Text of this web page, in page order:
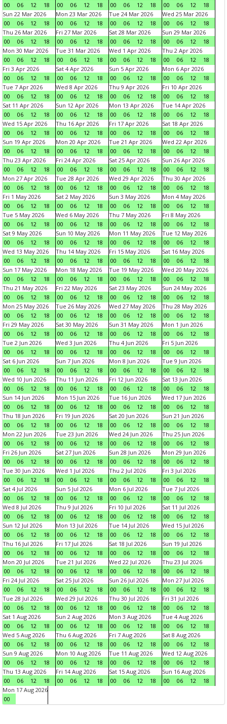
00
06 12 18
00
06 12 18
00
06 12 18
00
06 12
18
Sun 22 Mar 2026
00
06 12 18
Mon 23 Mar 2026
00
06 12 18
Tue 24 Mar 2026
00
06 12 18
Wed 25 Mar 2026
00
06 12
18
Thu 26 Mar 2026
00
06 12 18
Fri 27 Mar 2026
00
06 12 18
Sat 28 Mar 2026
00
06 12 18
Sun 29 Mar 2026
00
06 12
18
Mon 30 Mar 2026
00
06 12 18
Tue 31 Mar 2026
00
06 12 18
Wed 1 Apr 2026
00
06 12 18
Thu 2 Apr 2026
00
06 12
18
Fri 3 Apr 2026
00
06 12 18
Sat 4 Apr 2026
00
06 12 18
Sun 5 Apr 2026
00
06 12 18
Mon 6 Apr 2026
00
06 12
18
Tue 7 Apr 2026
00
06 12 18
Wed 8 Apr 2026
00
06 12 18
Thu 9 Apr 2026
00
06 12 18
Fri 10 Apr 2026
00
06 12
18
Sat 11 Apr 2026
00
06 12 18
Sun 12 Apr 2026
00
06 12 18
Mon 13 Apr 2026
00
06 12 18
Tue 14 Apr 2026
00
06 12
18
Wed 15 Apr 2026
00
06 12 18
Thu 16 Apr 2026
00
06 12 18
Fri 17 Apr 2026
00
06 12 18
Sat 18 Apr 2026
00
06 12
18
Sun 19 Apr 2026
00
06 12 18
Mon 20 Apr 2026
00
06 12 18
Tue 21 Apr 2026
00
06 12 18
Wed 22 Apr 2026
00
06 12
18
Thu 23 Apr 2026
00
06 12 18
Fri 24 Apr 2026
00
06 12 18
Sat 25 Apr 2026
00
06 12 18
Sun 26 Apr 2026
00
06 12
18
Mon 27 Apr 2026
00
06 12 18
Tue 28 Apr 2026
00
06 12 18
Wed 29 Apr 2026
00
06 12 18
Thu 30 Apr 2026
00
06 12
18
Fri 1 May 2026
00
06 12 18
Sat 2 May 2026
00
06 12 18
Sun 3 May 2026
00
06 12 18
Mon 4 May 2026
00
06 12
18
Tue 5 May 2026
00
06 12 18
Wed 6 May 2026
00
06 12 18
Thu 7 May 2026
00
06 12 18
Fri 8 May 2026
00
06 12
18
Sat 9 May 2026
00
06 12 18
Sun 10 May 2026
00
06 12 18
Mon 11 May 2026
00
06 12 18
Tue 12 May 2026
00
06 12
18
Wed 13 May 2026
00
06 12 18
Thu 14 May 2026
00
06 12 18
Fri 15 May 2026
00
06 12 18
Sat 16 May 2026
00
06 12
18
Sun 17 May 2026
00
06 12 18
Mon 18 May 2026
00
06 12 18
Tue 19 May 2026
00
06 12 18
Wed 20 May 2026
00
06 12
18
Thu 21 May 2026
00
06 12 18
Fri 22 May 2026
00
06 12 18
Sat 23 May 2026
00
06 12 18
Sun 24 May 2026
00
06 12
18
Mon 25 May 2026
00
06 12 18
Tue 26 May 2026
00
06 12 18
Wed 27 May 2026
00
06 12 18
Thu 28 May 2026
00
06 12
18
Fri 29 May 2026
00
06 12 18
Sat 30 May 2026
00
06 12 18
Sun 31 May 2026
00
06 12 18
Mon 1 Jun 2026
00
06 12
18
Tue 2 Jun 2026
00
06 12 18
Wed 3 Jun 2026
00
06 12 18
Thu 4 Jun 2026
00
06 12 18
Fri 5 Jun 2026
00
06 12
18
Sat 6 Jun 2026
00
06 12 18
Sun 7 Jun 2026
00
06 12 18
Mon 8 Jun 2026
00
06 12 18
Tue 9 Jun 2026
00
06 12
18
Wed 10 Jun 2026
00
06 12 18
Thu 11 Jun 2026
00
06 12 18
Fri 12 Jun 2026
00
06 12 18
Sat 13 Jun 2026
00
06 12
18
Sun 14 Jun 2026
00
06 12 18
Mon 15 Jun 2026
00
06 12 18
Tue 16 Jun 2026
00
06 12 18
Wed 17 Jun 2026
00
06 12
18
Thu 18 Jun 2026
00
06 12 18
Fri 19 Jun 2026
00
06 12 18
Sat 20 Jun 2026
00
06 12 18
Sun 21 Jun 2026
00
06 12
18
Mon 22 Jun 2026
00
06 12 18
Tue 23 Jun 2026
00
06 12 18
Wed 24 Jun 2026
00
06 12 18
Thu 25 Jun 2026
00
06 12
18
Fri 26 Jun 2026
00
06 12 18
Sat 27 Jun 2026
00
06 12 18
Sun 28 Jun 2026
00
06 12 18
Mon 29 Jun 2026
00
06 12
18
Tue 30 Jun 2026
00
06 12 18
Wed 1 Jul 2026
00
06 12 18
Thu 2 Jul 2026
00
06 12 18
Fri 3 Jul 2026
00
06 12
18
Sat 4 Jul 2026
00
06 12 18
Sun 5 Jul 2026
00
06 12 18
Mon 6 Jul 2026
00
06 12 18
Tue 7 Jul 2026
00
06 12
18
Wed 8 Jul 2026
00
06 12 18
Thu 9 Jul 2026
00
06 12 18
Fri 10 Jul 2026
00
06 12 18
Sat 11 Jul 2026
00
06 12
18
Sun 12 Jul 2026
00
06 12 18
Mon 13 Jul 2026
00
06 12 18
Tue 14 Jul 2026
00
06 12 18
Wed 15 Jul 2026
00
06 12
18
Thu 16 Jul 2026
00
06 12 18
Fri 17 Jul 2026
00
06 12 18
Sat 18 Jul 2026
00
06 12 18
Sun 19 Jul 2026
00
06 12
18
Mon 20 Jul 2026
00
06 12 18
Tue 21 Jul 2026
00
06 12 18
Wed 22 Jul 2026
00
06 12 18
Thu 23 Jul 2026
00
06 12
18
Fri 24 Jul 2026
00
06 12 18
Sat 25 Jul 2026
00
06 12 18
Sun 26 Jul 2026
00
06 12 18
Mon 27 Jul 2026
00
06 12
18
Tue 28 Jul 2026
00
06 12 18
Wed 29 Jul 2026
00
06 12 18
Thu 30 Jul 2026
00
06 12 18
Fri 31 Jul 2026
00
06 12
18
Sat 1 Aug 2026
00
06 12 18
Sun 2 Aug 2026
00
06 12 18
Mon 3 Aug 2026
00
06 12 18
Tue 4 Aug 2026
00
06 12
18
Wed 5 Aug 2026
00
06 12 18
Thu 6 Aug 2026
00
06 12 18
Fri 7 Aug 2026
00
06 12 18
Sat 8 Aug 2026
00
06 12
18
Sun 9 Aug 2026
00
06 12 18
Mon 10 Aug 2026
00
06 12 18
Tue 11 Aug 2026
00
06 12 18
Wed 12 Aug 2026
00
06 12
18
Thu 13 Aug 2026
00
06 12 18
Fri 14 Aug 2026
00
06 12 18
Sat 15 Aug 2026
00
06 12 18
Sun 16 Aug 2026
00
06 12
18
Mon 17 Aug 2026
00